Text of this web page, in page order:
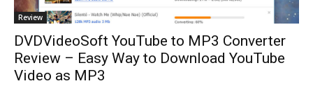
Review
DVDVideoSoft YouTube to MP3 Converter
Review – Easy Way to Download YouTube
Video as MP3